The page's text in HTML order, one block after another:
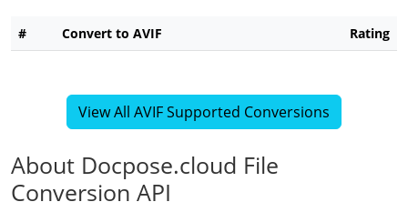
# Convert to AVIF Rating
View All AVIF Supported Conversions
About Docpose.cloud File
Conversion API